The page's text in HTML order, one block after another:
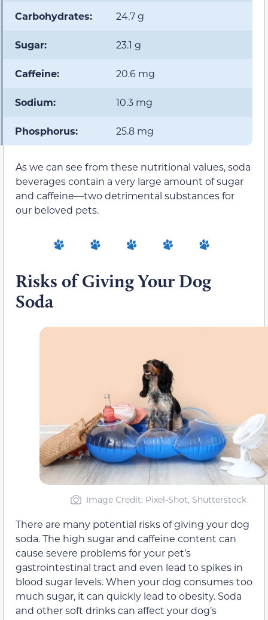
Carbohydrates: 24.7 g
Sugar: 23.1 g
Caffeine: 20.6 mg
Sodium: 10.3 mg
Phosphorus: 25.8 mg
As we can see from these nutritional values, soda
beverages contain a very large amount of sugar
and caffeine—two detrimental substances for
our beloved pets.
Risks of Giving Your Dog
Soda
Image Credit: Pixel-Shot, Shutterstock
There are many potential risks of giving your dog
soda. The high sugar and caffeine content can
cause severe problems for your pet’s
gastrointestinal tract and even lead to spikes in
blood sugar levels. When your dog consumes too
much sugar, it can quickly lead to obesity. Soda
and other soft drinks can affect your dog’s